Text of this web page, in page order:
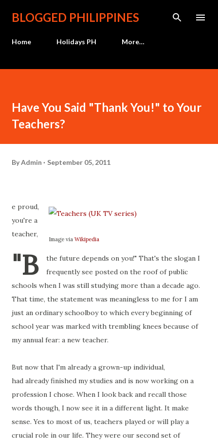
Skip to main content
BLOGGED PHILIPPINES
Home Holidays PH More…
Have You Said "Thank You!" to Your
Teachers?
ByAdmin September 05, 2011
Image via Wikipedia
"B
e proud,
you're a
teacher,
the future depends on you!" That's the slogan I
frequently see posted on the roof of public
schools when I was still studying more than a decade ago.
That time, the statement was meaningless to me for I am
just an ordinary schoolboy to which every beginning of
school year was marked with trembling knees because of
my annual fear: a new teacher.
But now that I'm already a grown-up individual,
had already finished my studies and is now working on a
profession I chose. When I look back and recall those
words though, I now see it in a different light. It make
sense. Yes to most of us, teachers played or will play a
crucial role in our life. They were our second set of